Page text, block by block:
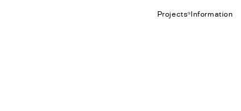
Projects⁹Information